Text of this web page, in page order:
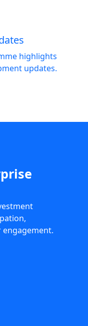
highlights
updates.